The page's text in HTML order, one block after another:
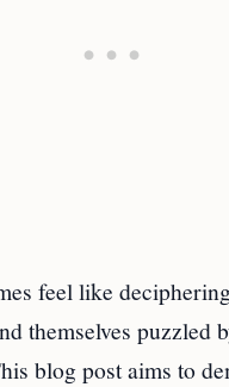
feel like
themselves puzzled
blog post aims to